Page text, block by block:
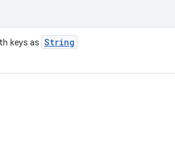
keys as String